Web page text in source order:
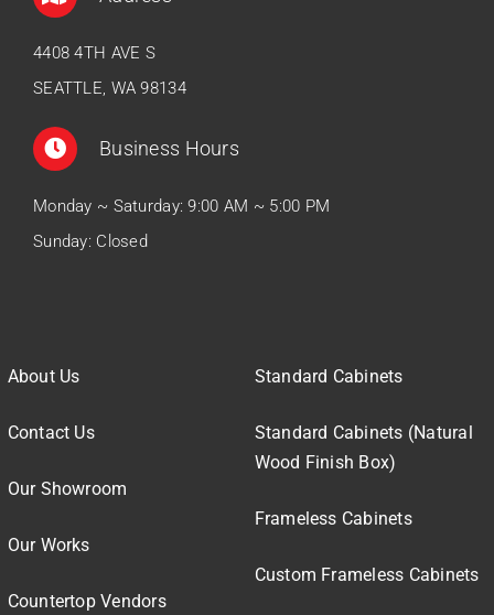
4408 4TH AVE S
SEATTLE, WA 98134
Business Hours
Monday ~ Saturday: 9:00 AM ~ 5:00 PM
Sunday: Closed
About Us
Contact Us
Our Showroom
Our Works
Countertop Vendors
Standard Cabinets
Standard Cabinets (Natural
Wood Finish Box)
Frameless Cabinets
Custom Frameless Cabinets